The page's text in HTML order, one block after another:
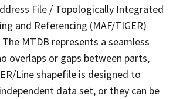
File / Topologically Integrated
and Referencing (MAF/TIGER)
MTDB represents a seamless
overlaps or gaps between parts,
Line shapefile is designed to
data set, or they can be